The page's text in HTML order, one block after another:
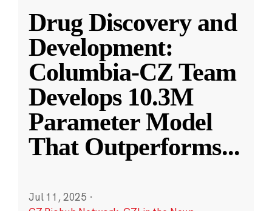
Drug Discovery and
Development:
Columbia-CZ Team
Develops 10.3M
Parameter Model
That Outperforms...
Jul 11, 2025 ·